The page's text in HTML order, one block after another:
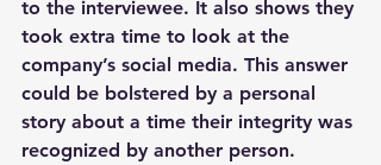
to the interviewee. It also shows they
took extra time to look at the
company’s social media. This answer
could be bolstered by a personal
story about a time their integrity was
recognized by another person.